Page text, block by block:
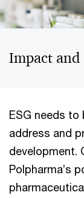
Impact
ESG needs to
address and
development.
Polpharma’s